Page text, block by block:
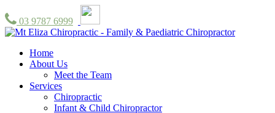
03 9787 6999
Home
About Us
Meet the Team
Services
Chiropractic
Infant & Child Chiropractor